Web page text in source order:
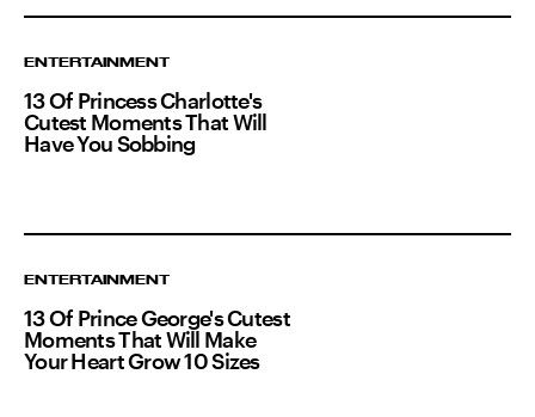
ENTERTAINMENT
13 Of Princess Charlotte's
Cutest Moments That Will
Have You Sobbing
ENTERTAINMENT
13 Of Prince George's Cutest
Moments That Will Make
Your Heart Grow 10 Sizes